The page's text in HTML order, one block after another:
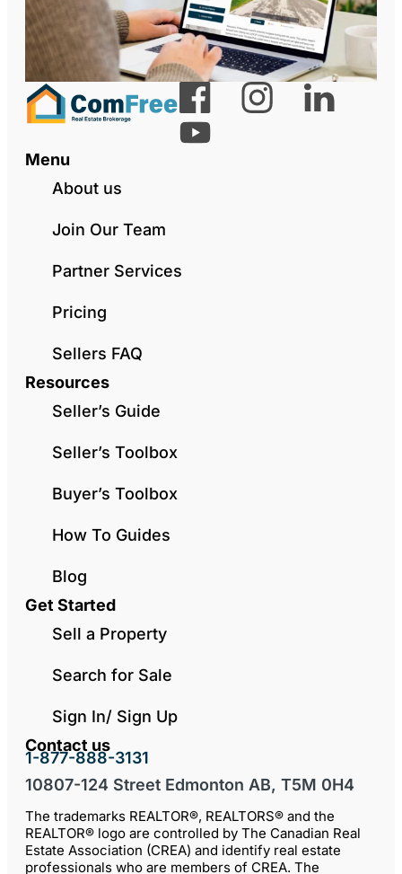
Menu
About us
Join Our Team
Partner Services
Pricing
Sellers FAQ
Resources
Seller’s Guide
Seller’s Toolbox
Buyer’s Toolbox
How To Guides
Blog
Get Started
Sell a Property
Search for Sale
Sign In/ Sign Up
Contact us
1-877-888-3131
10807-124 Street Edmonton AB, T5M 0H4
The trademarks REALTOR®, REALTORS® and the
REALTOR® logo are controlled by The Canadian Real
Estate Association (CREA) and identify real estate
professionals who are members of CREA. The